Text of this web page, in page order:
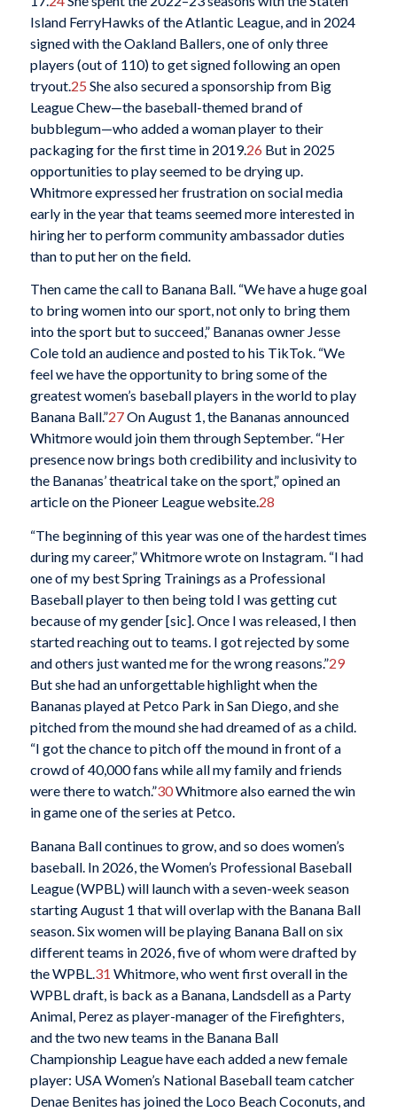
Island FerryHawks of the Atlantic League, and in 2024
signed with the Oakland Ballers, one of only three
players (out of 110) to get signed following an open
tryout.25 She also secured a sponsorship from Big
League Chew—the baseball-themed brand of
bubblegum—who added a woman player to their
packaging for the first time in 2019.26 But in 2025
opportunities to play seemed to be drying up.
Whitmore expressed her frustration on social media
early in the year that teams seemed more interested in
hiring her to perform community ambassador duties
than to put her on the field.
Then came the call to Banana Ball. “We have a huge goal
to bring women into our sport, not only to bring them
into the sport but to succeed,” Bananas owner Jesse
Cole told an audience and posted to his TikTok. “We
feel we have the opportunity to bring some of the
greatest women’s baseball players in the world to play
Banana Ball.”27On August 1, the Bananas announced
Whitmore would join them through September. “Her
presence now brings both credibility and inclusivity to
the Bananas’ theatrical take on the sport,” opined an
article on the Pioneer League website.28
“The beginning of this year was one of the hardest times
during my career,” Whitmore wrote on Instagram. “I had
one of my best Spring Trainings as a Professional
Baseball player to then being told I was getting cut
because of my gender [sic]. Once I was released, I then
started reaching out to teams. I got rejected by some
and others just wanted me for the wrong reasons.”29
But she had an unforgettable highlight when the
Bananas played at Petco Park in San Diego, and she
pitched from the mound she had dreamed of as a child.
“I got the chance to pitch off the mound in front of a
crowd of 40,000 fans while all my family and friends
were there to watch.”30Whitmore also earned the win
in game one of the series at Petco.
Banana Ball continues to grow, and so does women’s
baseball. In 2026, the Women’s Professional Baseball
League (WPBL) will launch with a seven-week season
starting August 1 that will overlap with the Banana Ball
season. Six women will be playing Banana Ball on six
different teams in 2026, five of whom were drafted by
the WPBL. 31 Whitmore, who went first overall in the
WPBL draft, is back as a Banana, Landsdell as a Party
Animal, Perez as player-manager of the Firefighters,
and the two new teams in the Banana Ball
Championship League have each added a new female
player: USA Women’s National Baseball team catcher
Denae Benites has joined the Loco Beach Coconuts, and